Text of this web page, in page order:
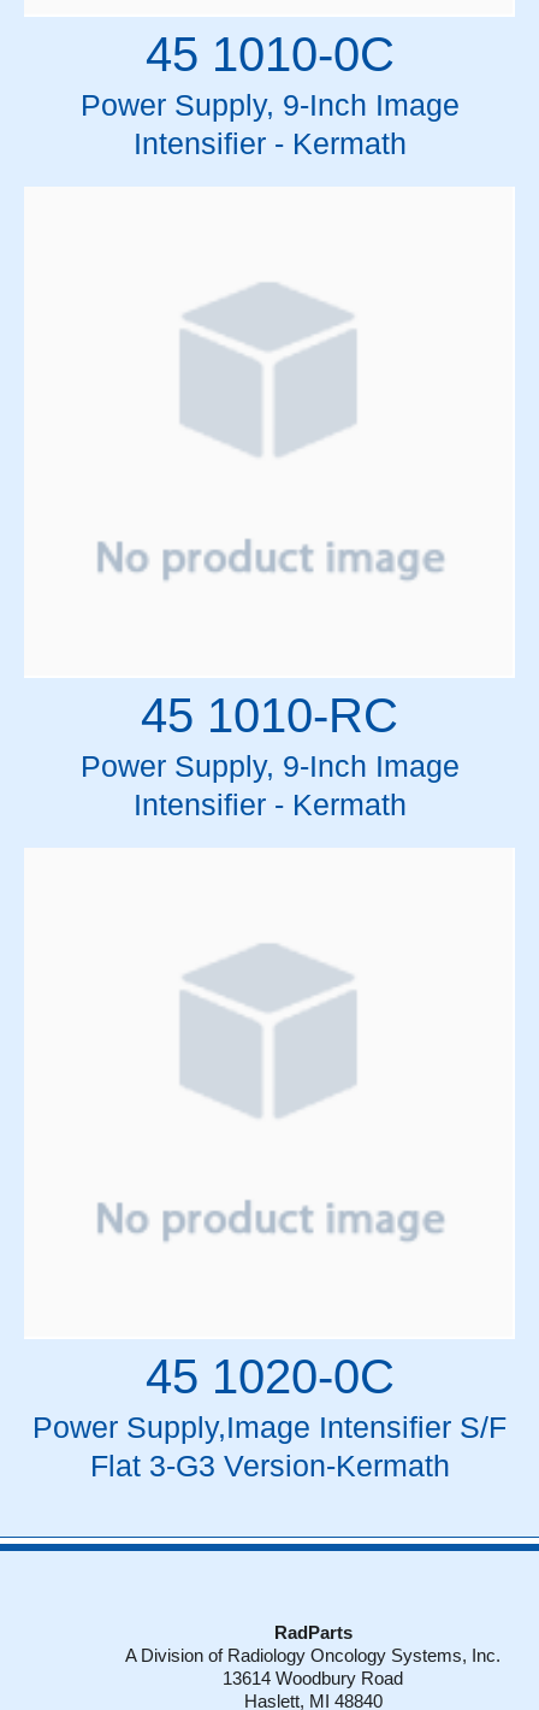
45 1010-0C
Power Supply, 9-Inch Image
Intensifier - Kermath
45 1010-RC
Power Supply, 9-Inch Image
Intensifier - Kermath
45 1020-0C
Power Supply,Image Intensifier S/F
Flat 3-G3 Version-Kermath
RadParts
A Division of Radiology Oncology Systems, Inc.
13614 Woodbury Road
Haslett, MI 48840